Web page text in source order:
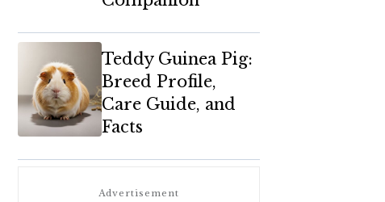
Teddy Guinea Pig:
Breed Profile,
Care Guide, and
Facts